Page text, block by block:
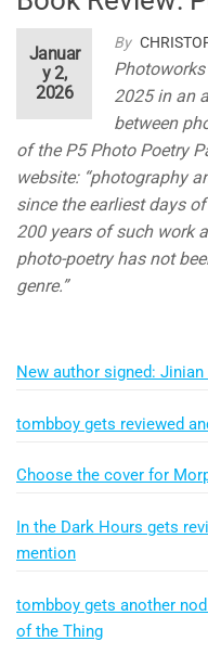
By
Januar
y 2,
2026
2025 in an
between
of the P5 Photo Poetry
website: “photography
since the earliest days
200 years of such work
photo-poetry has not
genre.”
New author signed:
tombboy gets reviewed
Choose the cover for
In the Dark Hours gets
mention
tombboy gets another
of the Thing